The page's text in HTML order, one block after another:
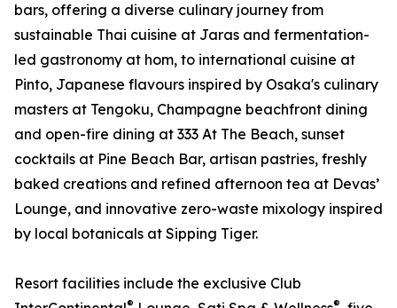
bars, offering a diverse culinary journey from
sustainable Thai cuisine at Jaras and fermentation-
led gastronomy at hom, to international cuisine at
Pinto, Japanese flavours inspired by Osaka's culinary
masters at Tengoku, Champagne beachfront dining
and open-fire dining at 333 At The Beach, sunset
cocktails at Pine Beach Bar, artisan pastries, freshly
baked creations and refined afternoon tea at Devas’
Lounge, and innovative zero-waste mixology inspired
by local botanicals at Sipping Tiger.
Resort facilities include the exclusive Club
® ®